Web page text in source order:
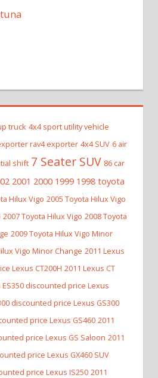
truck 4x4 sport utility vehicle
rav4 exporter 4x4 SUV 6 air
shift 7 Seater SUV 86 car
2001 2000 1999 1998 toyota
Hilux Vigo 2005 Toyota Hilux Vigo
2007 Toyota Hilux Vigo 2008 Toyota
2009 Toyota Hilux Vigo Minor
Vigo Minor Change 2011 Lexus
Lexus CT200H 2011 Lexus CT
ES350 discounted price Lexus
discounted price Lexus GS300
price Lexus GS460 2011
price Lexus GS Saloon 2011
price Lexus GX460 SUV
price Lexus IS250 2011